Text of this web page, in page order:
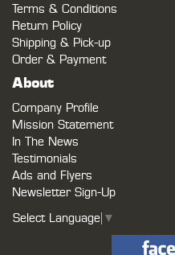
Terms & Conditions
Return Policy
Shipping & Pick-up
Order & Payment
About
Company Profile
Mission Statement
In The News
Testimonials
Ads and Flyers
Newsletter Sign-Up
Select Language ▼